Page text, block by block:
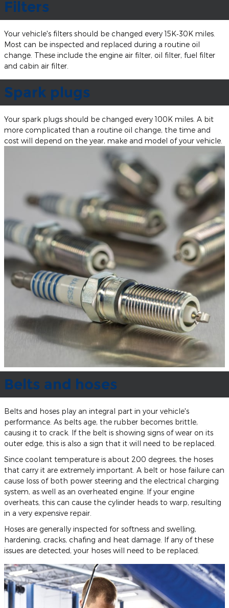
Filters
Your vehicle's filters should be changed every 15K‐30K miles.
Most can be inspected and replaced during a routine oil
change. These include the engine air filter, oil filter, fuel filter
and cabin air filter.
Spark plugs
Your spark plugs should be changed every 100K miles. A bit
more complicated than a routine oil change, the time and
cost will depend on the year, make and model of your vehicle.
Belts and hoses
Belts and hoses play an integral part in your vehicle's
performance. As belts age, the rubber becomes brittle,
causing it to crack. If the belt is showing signs of wear on its
outer edge, this is also a sign that it will need to be replaced.
Since coolant temperature is about 200 degrees, the hoses
that carry it are extremely important. A belt or hose failure can
cause loss of both power steering and the electrical charging
system, as well as an overheated engine. If your engine
overheats, this can cause the cylinder heads to warp, resulting
in a very expensive repair.
Hoses are generally inspected for softness and swelling,
hardening, cracks, chafing and heat damage. If any of these
issues are detected, your hoses will need to be replaced.